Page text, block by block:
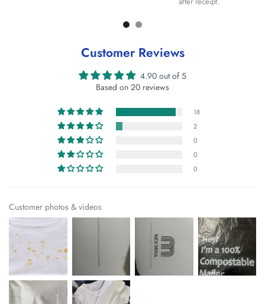
Customer Reviews
4.90 out of 5
Based on 20 reviews
18
2
0
0
0
Customer photos & videos